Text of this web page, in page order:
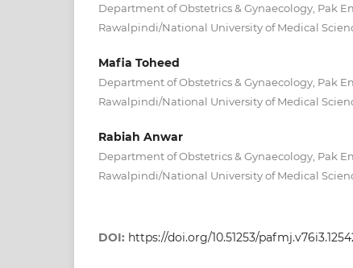
Department of Obstetrics & Gynaecology, Pak
Rawalpindi/National University of Medical
Mafia Toheed
Department of Obstetrics & Gynaecology, Pak
Rawalpindi/National University of Medical
Rabiah Anwar
Department of Obstetrics & Gynaecology, Pak
Rawalpindi/National University of Medical
DOI: https://doi.org/10.51253/